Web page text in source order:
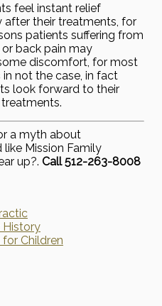
feel instant relief
after their treatments, for
patients suffering from
back pain may
discomfort, for most
not the case, in fact
look forward to their
a myth about
Mission Family
up?. Call 512-263-8008
History
Children